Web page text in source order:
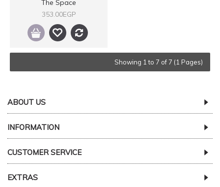
The Space
353.00EGP
Showing 1 to 7 of 7 (1 Pages)
ABOUT US
INFORMATION
CUSTOMER SERVICE
EXTRAS